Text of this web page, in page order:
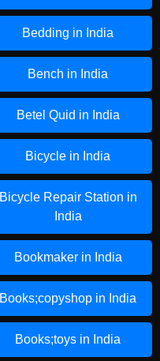
Bedding in India
Bench in India
Betel Quid in India
Bicycle in India
Bicycle Repair Station in
India
Bookmaker in India
Books;copyshop in India
Books;toys in India